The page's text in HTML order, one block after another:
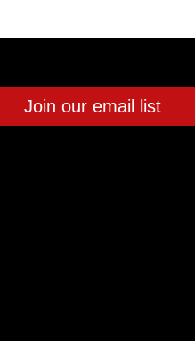
Join our email list